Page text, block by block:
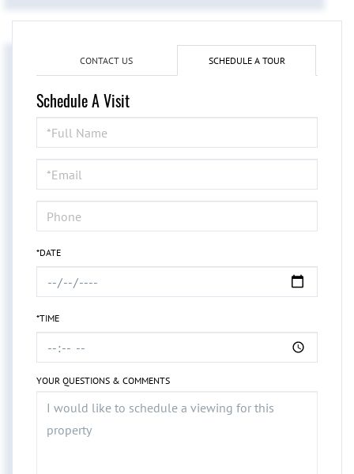
CONTACT US SCHEDULE A TOUR
Schedule A Visit
Schedule
a
Visit
*DATE
*TIME
YOUR QUESTIONS & COMMENTS